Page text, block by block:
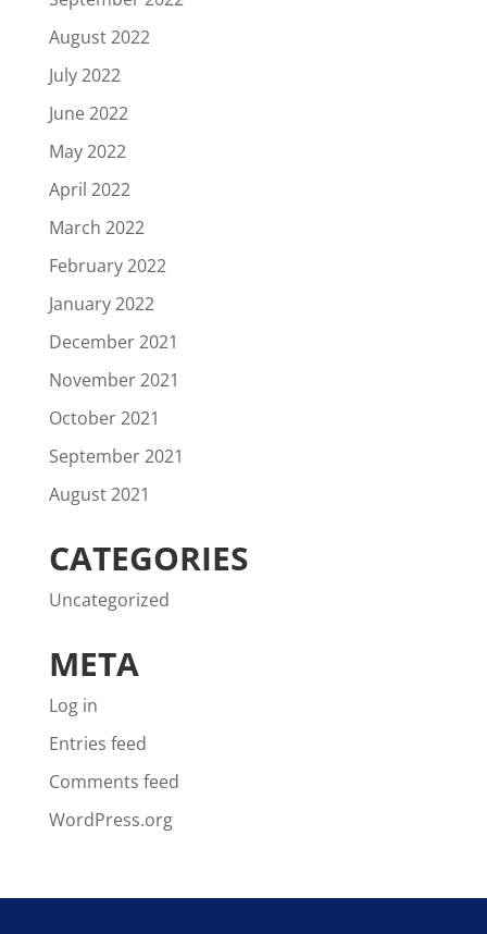
August 2022
July 2022
June 2022
May 2022
April 2022
March 2022
February 2022
January 2022
December 2021
November 2021
October 2021
September 2021
August 2021
CATEGORIES
Uncategorized
META
Log in
Entries feed
Comments feed
WordPress.org